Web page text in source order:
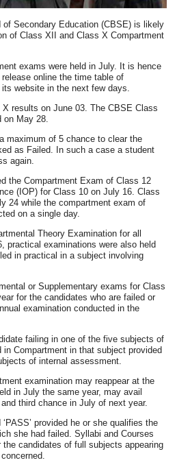
of Secondary Education (CBSE) is likely
of Class XII and Class X Compartment
exams were held in July. It is hence
online the time table of
website in the next few days.
results on June 03. The CBSE Class
May 28.
maximum of 5 chance to clear the
as Failed. In such a case a student
again.
the Compartment Exam of Class 12
(IOP) for Class 10 on July 16. Class
24 while the compartment exam of
on a single day.
Theory Examination for all
practical examinations were also held
in practical in a subject involving
or Supplementary exams for Class
for the candidates who are failed or
examination conducted in the
failing in one of the five subjects of
Compartment in that subject provided
of internal assessment.
examination may reappear at the
in July the same year, may avail
third chance in July of next year.
provided he or she qualifies the
she had failed. Syllabi and Courses
candidates of full subjects appearing